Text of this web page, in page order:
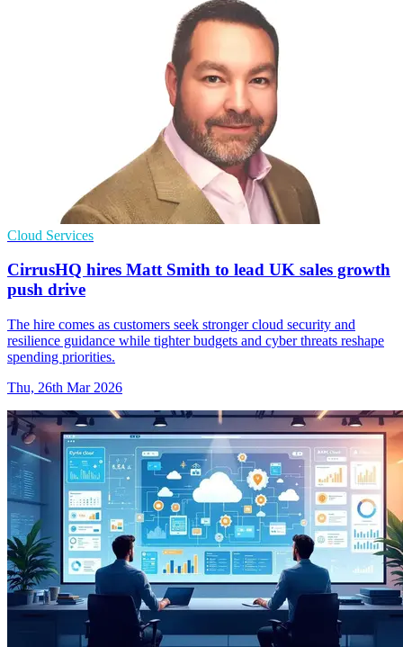
Cloud Services
CirrusHQ hires Matt Smith to lead UK sales growth
push drive
The hire comes as customers seek stronger cloud security and
resilience guidance while tighter budgets and cyber threats reshape
spending priorities.
Thu, 26th Mar 2026